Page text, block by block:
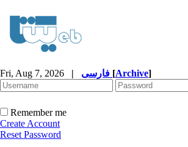
Fri, Aug 7, 2026 | [Archive]
Remember me
Create Account
Reset Password